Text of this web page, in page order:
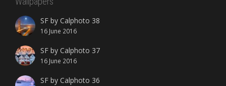
SF by Calphoto 38
16 June 2016
SF by Calphoto 37
16 June 2016
SF by Calphoto 36